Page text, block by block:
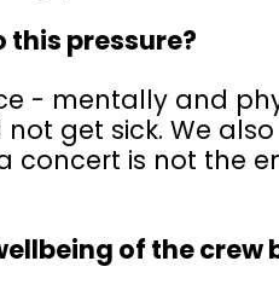
this pressure?
- mentally and
get sick. We
concert is not the
of the crew